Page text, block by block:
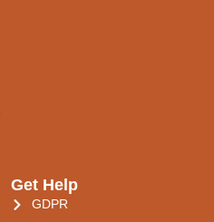
Get Help
GDPR